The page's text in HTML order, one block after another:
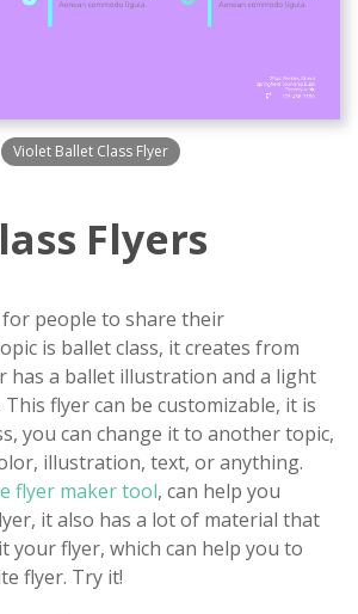
Violet Ballet Class Flyer
Flyers
for people to share their
is ballet class, it creates from
has a ballet illustration and a light
flyer can be customizable, it is
you can change it to another topic,
illustration, text, or anything.
flyer maker tool, can help you
it also has a lot of material that
your flyer, which can help you to
flyer. Try it!